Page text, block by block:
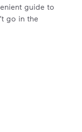
guide to
go in the
Learn